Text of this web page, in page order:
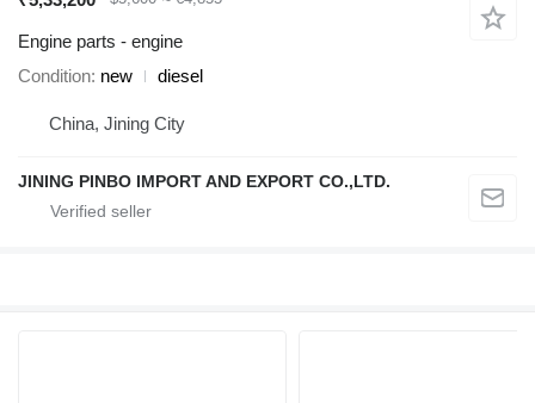
Engine parts - engine
Condition new diesel
China, Jining City
JINING PINBO IMPORT AND EXPORT CO.,LTD.